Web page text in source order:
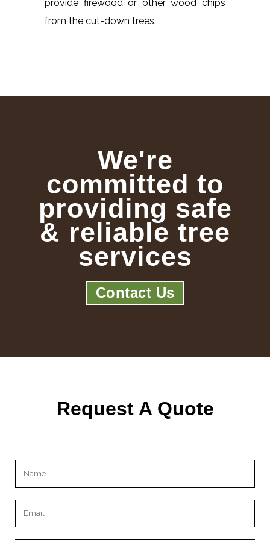
provide firewood or other wood chips
from the cut-down trees.
We're
committed to
providing safe
& reliable tree
services
Contact Us
Request A Quote